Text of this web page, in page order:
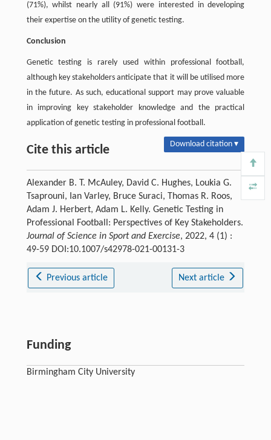
(71%), whilst nearly all (91%) were interested in developing
their expertise on the utility of genetic testing.
Conclusion
Genetic testing is rarely used within professional football,
although key stakeholders anticipate that it will be utilised more
in the future. As such, educational support may prove valuable
in improving key stakeholder knowledge and the practical
application of genetic testing in professional football.
Cite this article Download citation ▾
Alexander B. T. McAuley, David C. Hughes, Loukia G.
Tsaprouni, Ian Varley, Bruce Suraci, Thomas R. Roos,
Adam J. Herbert, Adam L. Kelly. Genetic Testing in
Professional Football: Perspectives of Key Stakeholders.
Journal of Science in Sport and Exercise, 2022, 4 (1) :
49-59 DOI:10.1007/s42978-021-00131-3
Previous article Next article
Funding
Birmingham City University